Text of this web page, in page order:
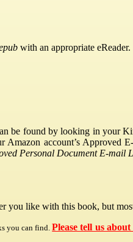
with an appropriate eReader.
be found by looking in your
Amazon account’s Approved
Personal Document E-mail
you like with this book, but
you can find. Please tell us